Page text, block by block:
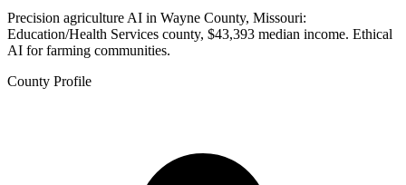
Precision agriculture AI in Wayne County, Missouri:
Education/Health Services county, $43,393 median income. Ethical
AI for farming communities.
County Profile